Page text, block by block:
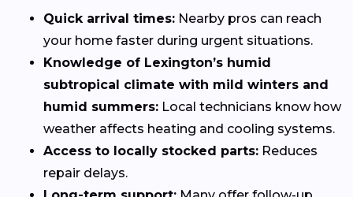
Quick arrival times: Nearby pros can reach
your home faster during urgent situations.
Knowledge of Lexington’s humid
subtropical climate with mild winters and
humid summers: Local technicians know how
weather affects heating and cooling systems.
Access to locally stocked parts: Reduces
repair delays.